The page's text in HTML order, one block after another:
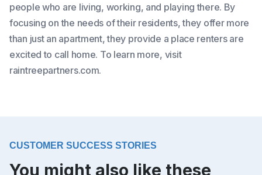
people who are living, working, and playing there. By
focusing on the needs of their residents, they offer more
than just an apartment, they provide a place renters are
excited to call home. To learn more, visit
raintreepartners.com.
CUSTOMER SUCCESS STORIES
You might also like these